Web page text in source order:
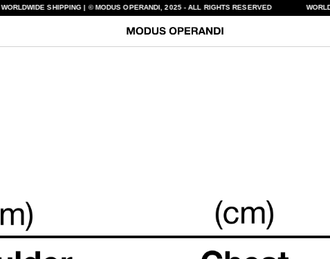
WORLDWIDE SHIPPING | © MODUS OPERANDI, 2025 - ALL RIGHTS RESERVED